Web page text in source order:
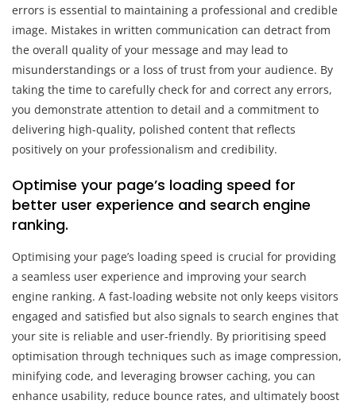
errors is essential to maintaining a professional and credible
image. Mistakes in written communication can detract from
the overall quality of your message and may lead to
misunderstandings or a loss of trust from your audience. By
taking the time to carefully check for and correct any errors,
you demonstrate attention to detail and a commitment to
delivering high-quality, polished content that reflects
positively on your professionalism and credibility.
Optimise your page’s loading speed for
better user experience and search engine
ranking.
Optimising your page’s loading speed is crucial for providing
a seamless user experience and improving your search
engine ranking. A fast-loading website not only keeps visitors
engaged and satisfied but also signals to search engines that
your site is reliable and user-friendly. By prioritising speed
optimisation through techniques such as image compression,
minifying code, and leveraging browser caching, you can
enhance usability, reduce bounce rates, and ultimately boost